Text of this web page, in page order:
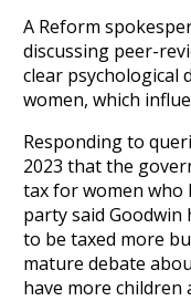
A Reform
discussing peer-
clear psychological
women, which
Responding to
2023 that the
tax for women who
party said Goodwin
to be taxed more
mature debate
have more children